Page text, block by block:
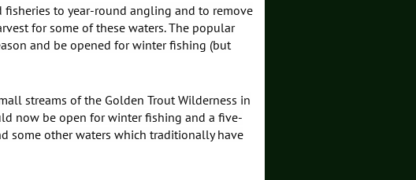
to year-round angling and to remove
for some of these waters. The popular
and be opened for winter fishing (but
streams of the Golden Trout Wilderness in
now be open for winter fishing and a five-
some other waters which traditionally have